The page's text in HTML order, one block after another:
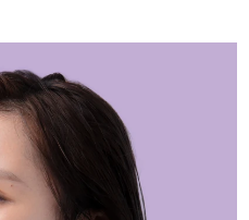
Delivery estimate:
Delivery estimate:
Delivery estimate: